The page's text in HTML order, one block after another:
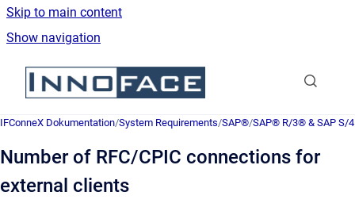
Skip to main content
Show navigation
Go to homepage
IFConneX Dokumentation/System Requirements/SAP®/SAP® R/3® & SAP S/
Number of RFC/CPIC connections for
external clients